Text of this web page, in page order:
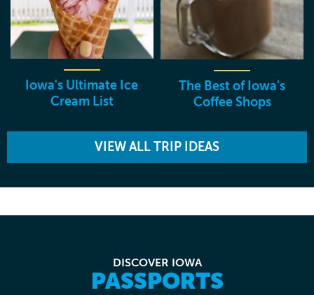
Iowa's Ultimate Ice
Cream List
The Best of Iowa's
Coffee Shops
VIEW ALL TRIP IDEAS
DISCOVER IOWA
PASSPORTS